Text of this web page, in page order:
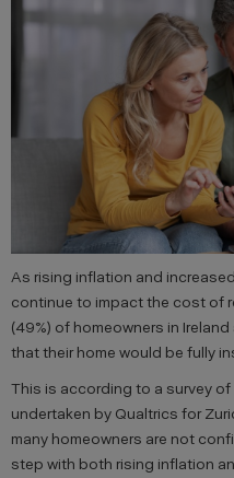
As rising inflation and
continue to impact the cost of
(49%) of homeowners in
that their home would be fully
This is according to a survey of
undertaken by Qualtrics for
many homeowners are not
step with both rising inflation